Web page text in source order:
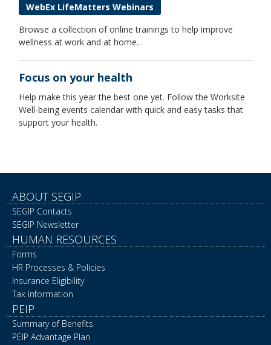
WebEx LifeMatters Webinars
Browse a collection of online trainings to help improve
wellness at work and at home.
Focus on your health
Help make this year the best one yet. Follow the Worksite
Well-being events calendar with quick and easy tasks that
support your health.
ABOUT SEGIP
SEGIP Contacts
SEGIP Newsletter
HUMAN RESOURCES
Forms
HR Processes & Policies
Insurance Eligibility
Tax Information
PEIP
Summary of Benefits
PEIP Advantage Plan